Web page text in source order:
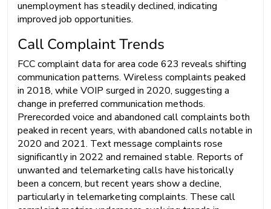
unemployment has steadily declined, indicating
improved job opportunities.
Call Complaint Trends
FCC complaint data for area code 623 reveals shifting
communication patterns. Wireless complaints peaked
in 2018, while VOIP surged in 2020, suggesting a
change in preferred communication methods.
Prerecorded voice and abandoned call complaints both
peaked in recent years, with abandoned calls notable in
2020 and 2021. Text message complaints rose
significantly in 2022 and remained stable. Reports of
unwanted and telemarketing calls have historically
been a concern, but recent years show a decline,
particularly in telemarketing complaints. These call